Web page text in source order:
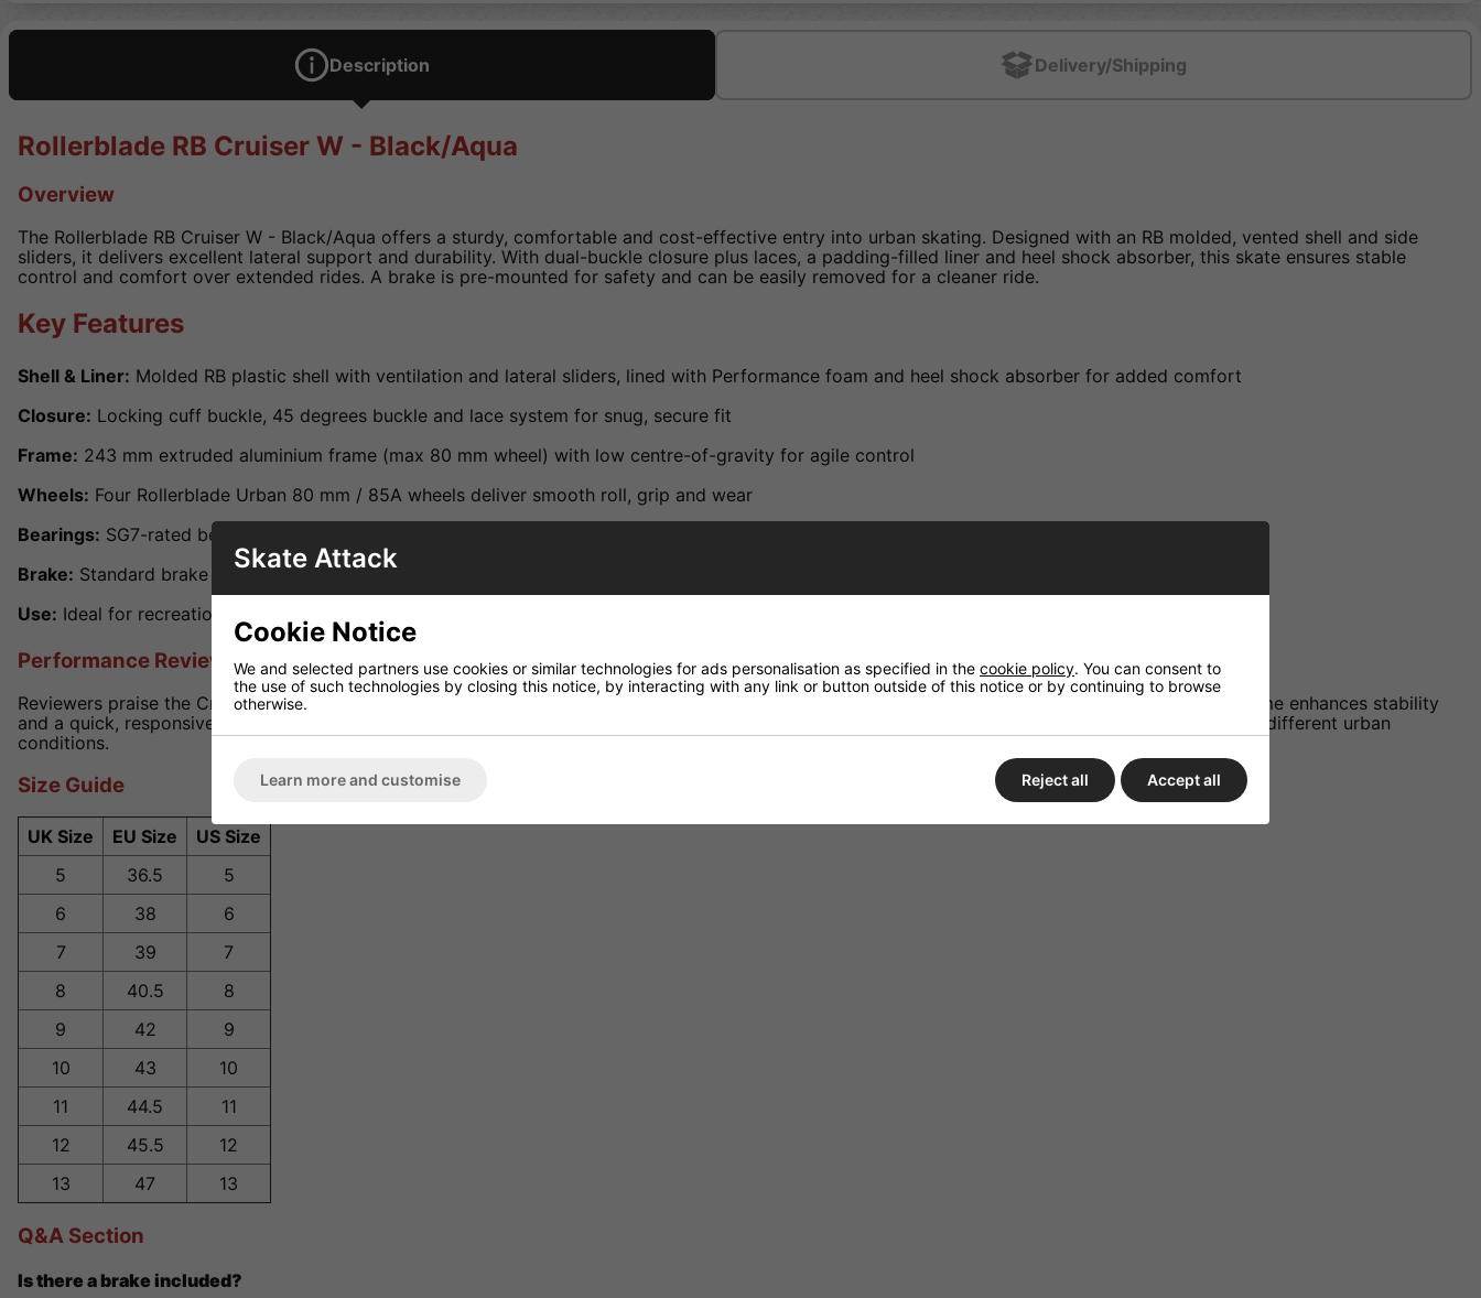
Description Delivery/Shipping
Rollerblade RB Cruiser W - Black/Aqua
Overview
The Rollerblade RB Cruiser W - Black/Aqua offers a sturdy, comfortable and cost-effective entry into urban skating. Designed with an RB molded, vented shell and side
sliders, it delivers excellent lateral support and durability. With dual-buckle closure plus laces, a padding-filled liner and heel shock absorber, this skate ensures stable
control and comfort over extended rides. A brake is pre-mounted for safety and can be easily removed for a cleaner ride.
Key Features
Shell & Liner: Molded RB plastic shell with ventilation and lateral sliders, lined with Performance foam and heel shock absorber for added comfort
Closure: Locking cuff buckle, 45 degrees buckle and lace system for snug, secure fit
Frame: 243 mm extruded aluminium frame (max 80 mm wheel) with low centre-of-gravity for agile control
Wheels: Four Rollerblade Urban 80 mm / 85A wheels deliver smooth roll, grip and wear
Bearings: SG7-rated bearings for fast, reliable performance
Brake: Standard brake included and user-removable for freestyle skating
Use: Ideal for recreational, city cruising, urban and freestyle skating
Performance Review
Reviewers praise the Cruiser for its tough build and comfort, especially noting the ventilated shell, dual closures and deluxe liner. The low-profile frame enhances stability
and a quick, responsive roll. Viewed as one of the best value urban skates, it's excellent for both new and returning skaters seeking reliability across different urban
conditions.
Size Guide
UK Size EU Size
US Size
5
36.5
5
6
38
6
7
39
7
8
40.5
8
9
42
9
10
43
10
11
44.5
11
12
45.5
12
13
47 13
Q&A Section
Is there a brake included?
Skate Attack
Cookie Notice
We and selected partners use cookies or similar technologies for ads personalisation as specified in the cookie policy. You can consent to
the use of such technologies by closing this notice, by interacting with any link or button outside of this notice or by continuing to browse
otherwise.
Learn more and customise Reject all Accept all